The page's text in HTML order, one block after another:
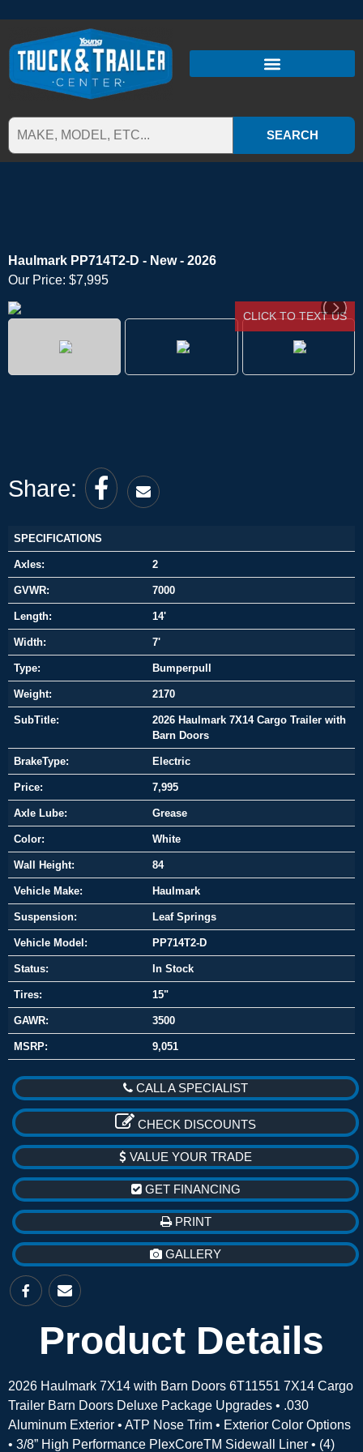
SEARCH
Haulmark PP714T2-D - New - 2026
Our Price: $7,995
CLICK TO TEXT US
Share:
SPECIFICATIONS
Axles: 2
GVWR: 7000
Length: 14'
Width: 7'
Type: Bumperpull
Weight: 2170
SubTitle:
2026 Haulmark 7X14 Cargo Trailer with
Barn Doors
BrakeType: Electric
Price: 7,995
Axle Lube: Grease
Color: White
Wall Height: 84
Vehicle Make: Haulmark
Suspension: Leaf Springs
Vehicle Model: PP714T2-D
Status: In Stock
Tires: 15"
GAWR: 3500
MSRP: 9,051
CALL A SPECIALIST
CHECK DISCOUNTS
VALUE YOUR TRADE
GET FINANCING
PRINT
GALLERY
Product Details
2026 Haulmark 7X14 with Barn Doors 6T11551 7X14 Cargo
Trailer Barn Doors Deluxe Package Upgrades • .030
Aluminum Exterior • ATP Nose Trim • Exterior Color Options
• 3/8” High Performance PlexCoreTM Sidewall Liner • (4)